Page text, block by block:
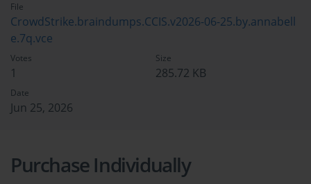
File
CrowdStrike.braindumps.CCIS.v2026-06-25.by.annabell
e.7q.vce
Votes
1
Size
285.72 KB
Date
Jun 25, 2026
Purchase Individually